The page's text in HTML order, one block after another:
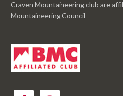
Craven Mountaineering club are
Mountaineering Council